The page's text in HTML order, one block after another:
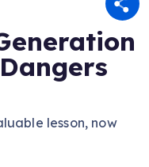
lesson, now